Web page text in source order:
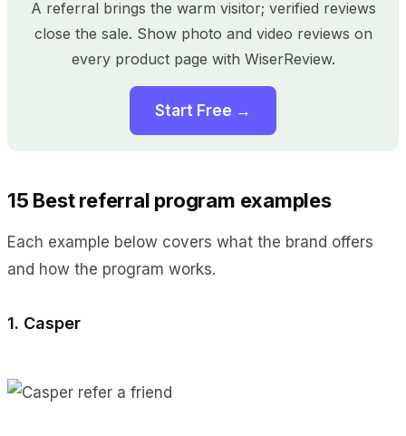
A referral brings the warm visitor; verified reviews
close the sale. Show photo and video reviews on
every product page with WiserReview.
Start Free →
15 Best referral program examples
Each example below covers what the brand offers
and how the program works.
1. Casper